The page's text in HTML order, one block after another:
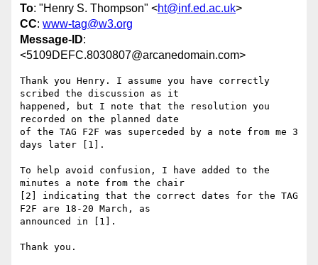
To: "Henry S. Thompson" <ht@inf.ed.ac.uk>
CC: www-tag@w3.org
Message-ID:
<5109DEFC.8030807@arcanedomain.com>
Thank you Henry. I assume you have correctly
scribed the discussion as it
happened, but I note that the resolution you
recorded on the planned date
of the TAG F2F was superceded by a note from me 3
days later [1].
To help avoid confusion, I have added to the
minutes a note from the chair
[2] indicating that the correct dates for the TAG
F2F are 18-20 March, as
announced in [1].
Thank you.